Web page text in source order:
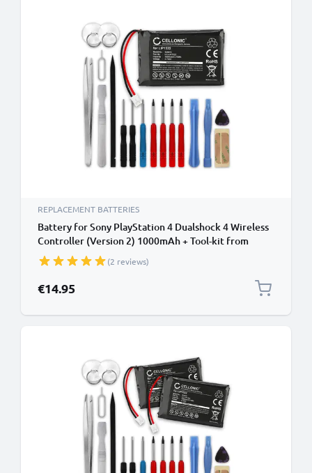
REPLACEMENT BATTERIES
Battery for Sony PlayStation 4 Dualshock 4 Wireless
Controller (Version 2) 1000mAh + Tool-kit from
CELLONIC
(2 reviews)
€14.95